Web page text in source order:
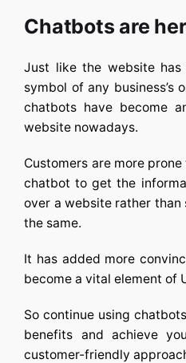
Chatbots are
Just like the website
symbol of any business’s
chatbots have become
website nowadays.
Customers are more
chatbot to get the
over a website rather
the same.
It has added more
become a vital element of
So continue using
benefits and achieve
customer-friendly